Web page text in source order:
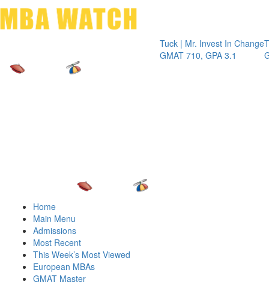
Tuck | Mr. Invest In Change
GMAT 710, GPA 3.1
Tuck | Mr.
GRE 326,
Home
Main Menu
Admissions
Most Recent
This Week’s Most Viewed
European MBAs
GMAT Master